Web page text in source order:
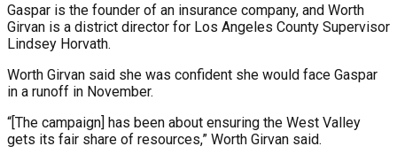
Gaspar is the founder of an insurance company, and Worth
Girvan is a district director for Los Angeles County Supervisor
Lindsey Horvath.
Worth Girvan said she was confident she would face Gaspar
in a runoff in November.
“[The campaign] has been about ensuring the West Valley
gets its fair share of resources,” Worth Girvan said.